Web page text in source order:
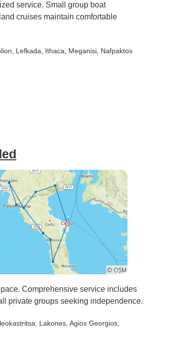
service. Small group boat
cruises maintain comfortable
, Lefkada , Ithaca , Meganisi , Nafpaktos
Comprehensive service includes
private groups seeking independence.
, Lakones , Agios Georgios